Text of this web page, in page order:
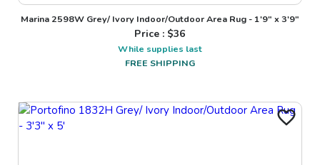
Marina 2598W Grey/ Ivory Indoor/Outdoor Area Rug - 1'9" x 3'9"
Price : $36
While supplies last
FREE SHIPPING